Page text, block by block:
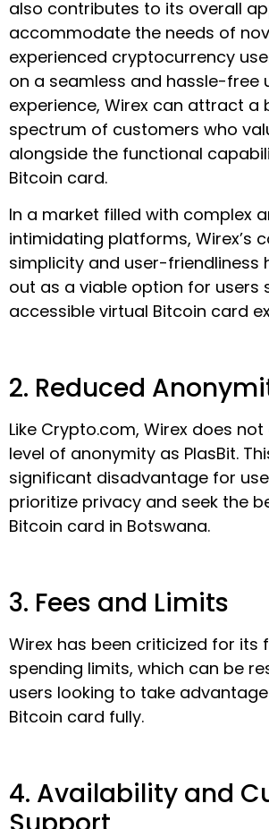
also contributes to its overall
accommodate the needs of
experienced cryptocurrency
on a seamless and hassle-free
experience, Wirex can attract a
spectrum of customers who
alongside the functional
Bitcoin card.
In a market filled with complex
intimidating platforms, Wirex’s
simplicity and user-friendliness
out as a viable option for users
accessible virtual Bitcoin card
2. Reduced
Like Crypto.com, Wirex does
level of anonymity as PlasBit.
significant disadvantage for
prioritize privacy and seek the
Bitcoin card in Botswana.
3. Fees and Limits
Wirex has been criticized for its
spending limits, which can be
users looking to take
Bitcoin card fully.
4. Availability and